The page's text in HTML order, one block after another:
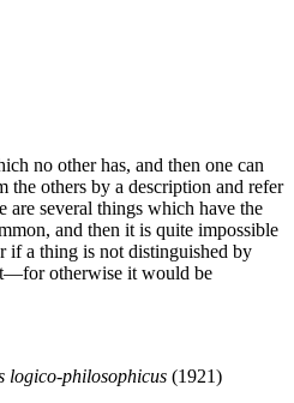
no other has, and then one can
the others by a description and refer
are several things which have the
and then it is quite impossible
if a thing is not distinguished by
otherwise it would be
logico-philosophicus (1921)